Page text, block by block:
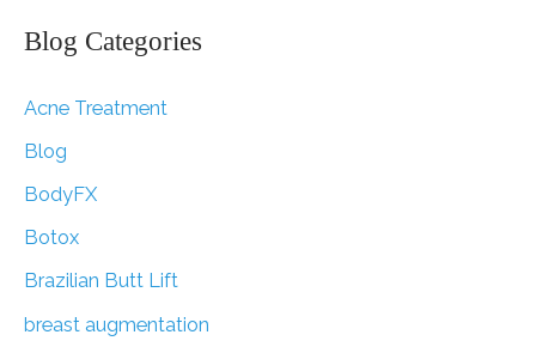
r
h
f
o
r
Blog Categories
Acne Treatment
Blog
BodyFX
Botox
Brazilian Butt Lift
breast augmentation